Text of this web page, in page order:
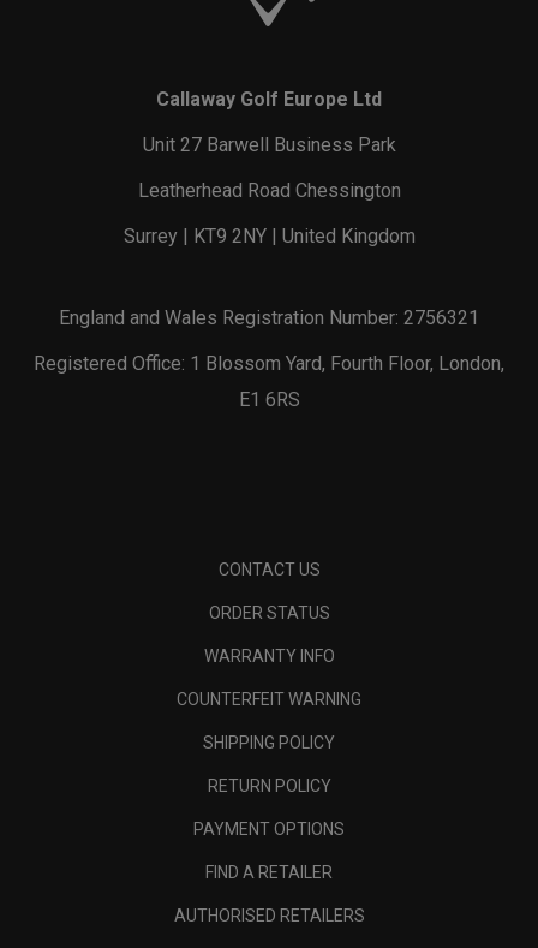
Callaway Golf Europe Ltd
Unit 27 Barwell Business Park
Leatherhead Road Chessington
Surrey | KT9 2NY | United Kingdom
England and Wales Registration Number: 2756321
Registered Office: 1 Blossom Yard, Fourth Floor, London,
E1 6RS
CONTACT US
ORDER STATUS
WARRANTY INFO
COUNTERFEIT WARNING
SHIPPING POLICY
RETURN POLICY
PAYMENT OPTIONS
FIND A RETAILER
AUTHORISED RETAILERS